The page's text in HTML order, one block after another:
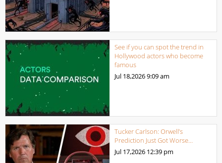
See if you can spot the trend in
Hollywood actors who become
famous
Jul 18,20269:09 am
Tucker Carlson: Orwell’s
Prediction Just Got Worse…
Jul 17,2026 12:39 pm